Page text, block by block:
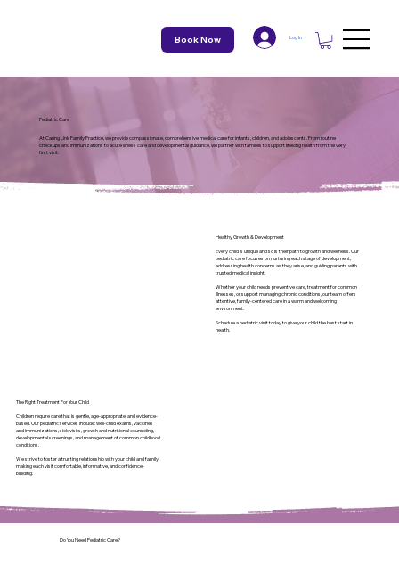
Book Now Log In
Pediatric Care
At Caring Link Family Practice, we provide compassionate, comprehensive medical care for infants, children, and adolescents. From routine
checkups and immunizations to acute illness care and developmental guidance, we partner with families to support lifelong health from the very
first visit.
Healthy Growth & Development
Every child is unique and so is their path to growth and wellness. Our
pediatric care focuses on nurturing each stage of development,
addressing health concerns as they arise, and guiding parents with
trusted medical insight.
Whether your child needs preventive care, treatment for common
illnesses, or support managing chronic conditions, our team offers
attentive, family-centered care in a warm and welcoming
environment.
Schedule a pediatric visit today to give your child the best start in
health.
The Right Treatment For Your Child
Children require care that is gentle, age-appropriate, and evidence-
based. Our pediatric services include: well-child exams, vaccines
and immunizations, sick visits, growth and nutritional counseling,
developmental screenings, and management of common childhood
conditions.
We strive to foster a trusting relationship with your child and family
making each visit comfortable, informative, and confidence-
building.
Do You Need Pediatric Care?